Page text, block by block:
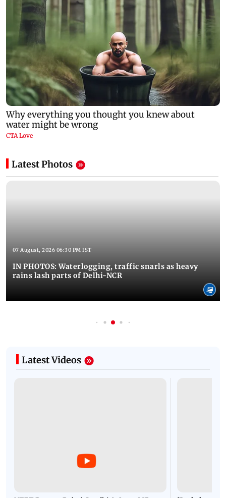
Latest Photos
07 August, 2026 06:30 PM IST
IN PHOTOS: Waterlogging, traffic snarls as heavy
rains lash parts of Delhi-NCR
Latest Videos